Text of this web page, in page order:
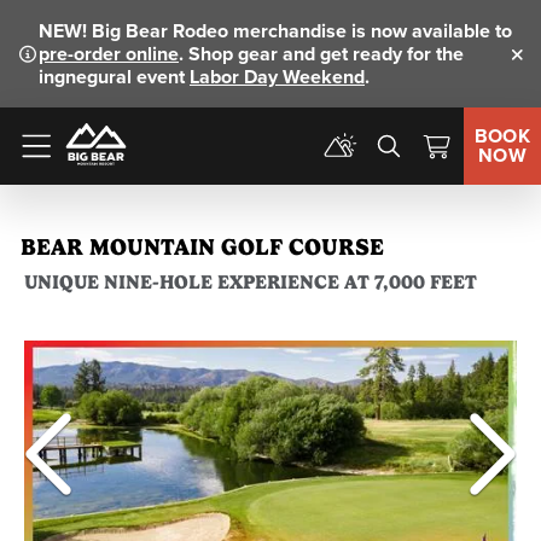
NEW! Big Bear Rodeo merchandise is now available to
pre-order online. Shop gear and get ready for the
ingnegural event Labor Day Weekend.
Menu
BOOK
NOW
BEAR MOUNTAIN GOLF COURSE
UNIQUE NINE-HOLE EXPERIENCE AT 7,000 FEET